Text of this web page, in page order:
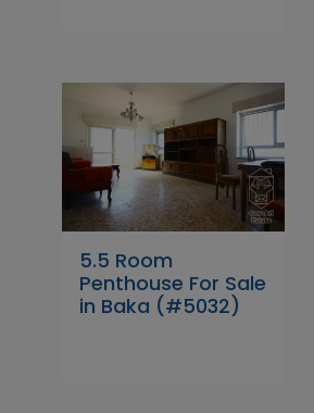
5.5 Room
Penthouse For Sale
in Baka (#5032)